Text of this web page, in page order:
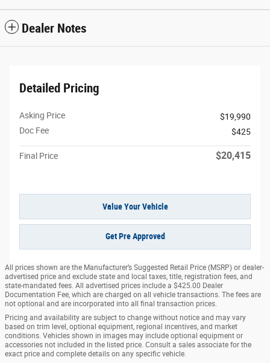
Dealer Notes
Detailed Pricing
Asking Price
$19,990
Doc Fee
$425
Final Price $20,415
Value Your Vehicle
Get Pre Approved
All prices shown are the Manufacturer’s Suggested Retail Price (MSRP) or dealer-
advertised price and exclude state and local taxes, title, registration fees, and
state-mandated fees. All advertised prices include a $425.00 Dealer
Documentation Fee, which are charged on all vehicle transactions. The fees are
not optional and are incorporated into all final transaction prices.
Pricing and availability are subject to change without notice and may vary
based on trim level, optional equipment, regional incentives, and market
conditions. Vehicles shown in images may include optional equipment or
accessories not included in the listed price. Consult a sales associate for the
exact price and complete details on any specific vehicle.